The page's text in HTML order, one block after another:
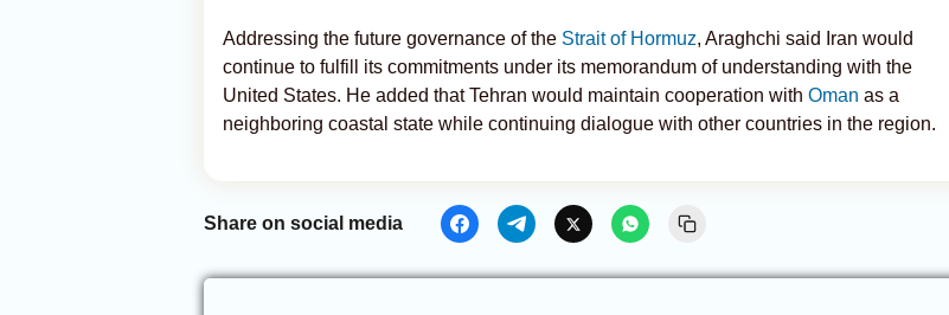
Addressing the future governance of the Strait of Hormuz, Araghchi said Iran would
continue to fulfill its commitments under its memorandum of understanding with the
United States. He added that Tehran would maintain cooperation with Oman as a
neighboring coastal state while continuing dialogue with other countries in the region.
Share on social media